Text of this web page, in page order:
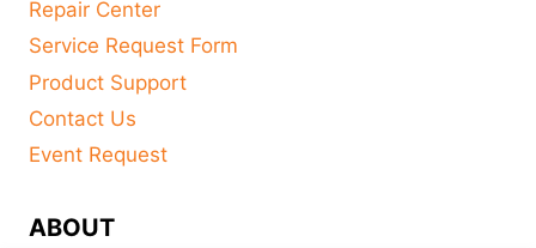
Repair Center
Service Request Form
Product Support
Contact Us
Event Request
ABOUT